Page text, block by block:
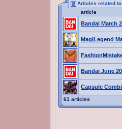
Articles related to
article
Bandai March
MagiLegend
Bandai June
Capsule
61 articles